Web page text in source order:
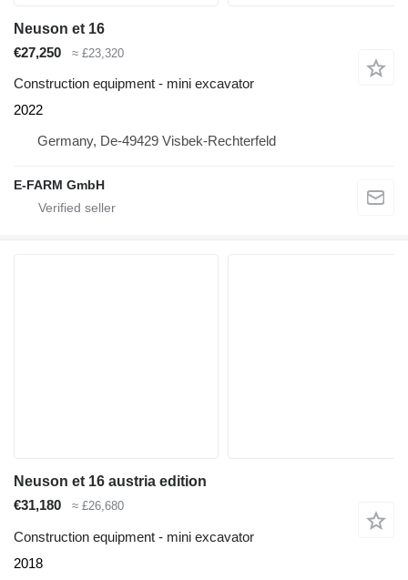
Neuson et 16
€27,250
≈ £23,320
Construction equipment - mini excavator
2022
Germany, De-49429 Visbek-Rechterfeld
E-FARM GmbH
Neuson et 16 austria edition
€31,180
≈ £26,680
Construction equipment - mini excavator
2018